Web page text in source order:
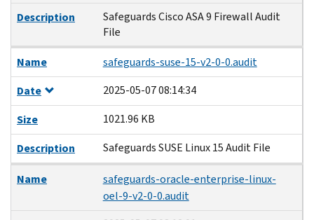
Description
Safeguards Cisco ASA 9 Firewall Audit
File
Name
safeguards-suse-15-v2-0-0.audit
Date
2025-05-07 08:14:34
Size
1021.96 KB
Description
Safeguards SUSE Linux 15 Audit File
Name
safeguards-oracle-enterprise-linux-
oel-9-v2-0-0.audit